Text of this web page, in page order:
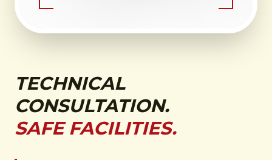
TECHNICAL
CONSULTATION.
SAFE FACILITIES.